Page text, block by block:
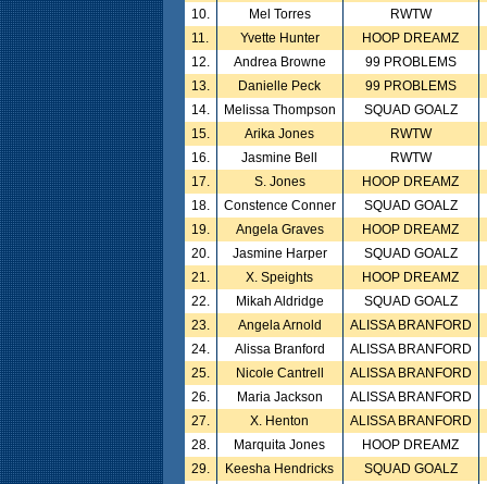
10.
Mel Torres
RWTW
11.
Yvette Hunter
HOOP DREAMZ
12.
Andrea Browne
99 PROBLEMS
13.
Danielle Peck
99 PROBLEMS
14.
Melissa Thompson
SQUAD GOALZ
15.
Arika Jones
RWTW
16.
Jasmine Bell
RWTW
17.
S. Jones
HOOP DREAMZ
18.
Constence Conner
SQUAD GOALZ
19.
Angela Graves
HOOP DREAMZ
20.
Jasmine Harper
SQUAD GOALZ
21.
X. Speights
HOOP DREAMZ
22.
Mikah Aldridge
SQUAD GOALZ
23.
Angela Arnold
ALISSA BRANFORD
24.
Alissa Branford
ALISSA BRANFORD
25.
Nicole Cantrell
ALISSA BRANFORD
26.
Maria Jackson
ALISSA BRANFORD
27.
X. Henton
ALISSA BRANFORD
28.
Marquita Jones
HOOP DREAMZ
29.
Keesha Hendricks
SQUAD GOALZ